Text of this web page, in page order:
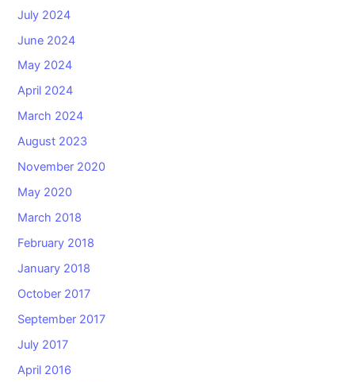
July 2024
June 2024
May 2024
April 2024
March 2024
August 2023
November 2020
May 2020
March 2018
February 2018
January 2018
October 2017
September 2017
July 2017
April 2016